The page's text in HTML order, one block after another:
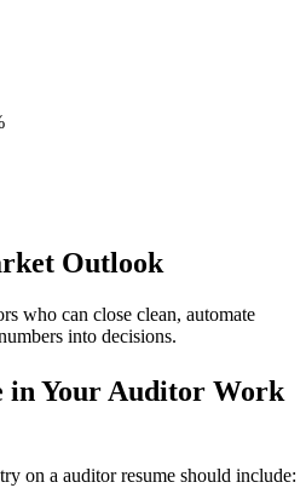
Outlook
who can close clean, automate
into decisions.
in Your Auditor Work
on a auditorresume should include: